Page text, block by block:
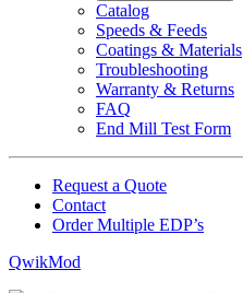
Catalog
Speeds & Feeds
Coatings & Materials
Troubleshooting
Warranty & Returns
FAQ
End Mill Test Form
Request a Quote
Contact
Order Multiple EDP’s
QwikMod